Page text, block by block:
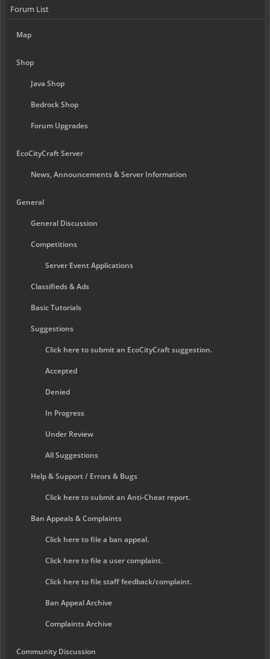
Forum List
Map
Shop
Java Shop
Bedrock Shop
Forum Upgrades
EcoCityCraft Server
News, Announcements & Server Information
General
General Discussion
Competitions
Server Event Applications
Classifieds & Ads
Basic Tutorials
Suggestions
Click here to submit an EcoCityCraft suggestion.
Accepted
Denied
In Progress
Under Review
All Suggestions
Help & Support / Errors & Bugs
Click here to submit an Anti-Cheat report.
Ban Appeals & Complaints
Click here to file a ban appeal.
Click here to file a user complaint.
Click here to file staff feedback/complaint.
Ban Appeal Archive
Complaints Archive
Community Discussion